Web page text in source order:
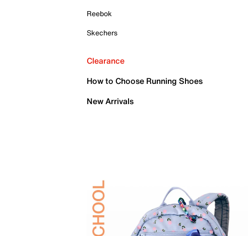
Reebok
Skechers
Clearance
How to Choose Running Shoes
New Arrivals